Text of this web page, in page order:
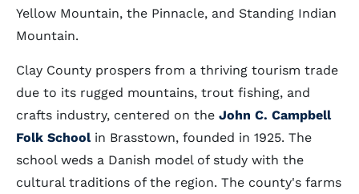
Yellow Mountain, the Pinnacle, and Standing Indian
Mountain.
Clay County prospers from a thriving tourism trade
due to its rugged mountains, trout fishing, and
crafts industry, centered on the John C. Campbell
Folk Schoolin Brasstown, founded in 1925. The
school weds a Danish model of study with the
cultural traditions of the region. The county's farms